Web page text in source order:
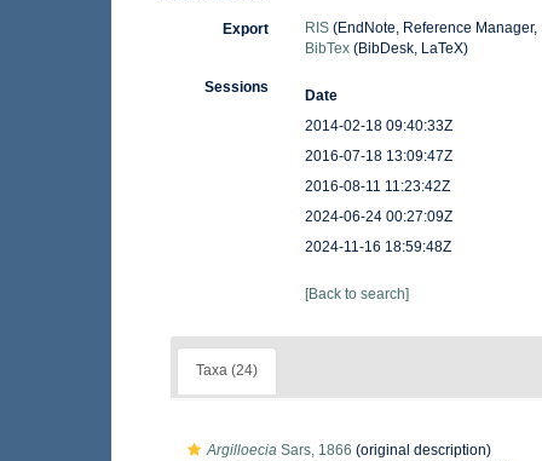
Export RIS(EndNote, Reference Manager,
BibTex(BibDesk, LaTeX)
Sessions
Date
2014-02-18 09:40:33Z
2016-07-18 13:09:47Z
2016-08-11 11:23:42Z
2024-06-24 00:27:09Z
2024-11-16 18:59:48Z
[Back to search]
Taxa (24)
Argilloecia Sars, 1866 (original description)